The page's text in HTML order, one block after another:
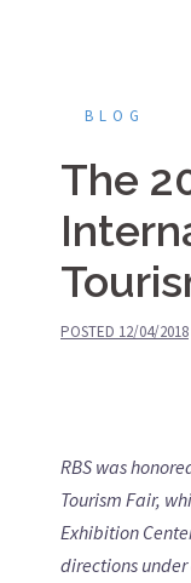
BLOG
The
POSTED 12/04/2018
RBS was
Tourism Fair,
Exhibition
directions